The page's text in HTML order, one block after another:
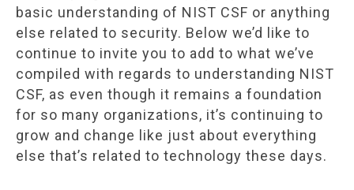
basic understanding of NIST CSF or anything
else related to security. Below we’d like to
continue to invite you to add to what we’ve
compiled with regards to understanding NIST
CSF, as even though it remains a foundation
for so many organizations, it’s continuing to
grow and change like just about everything
else that’s related to technology these days.